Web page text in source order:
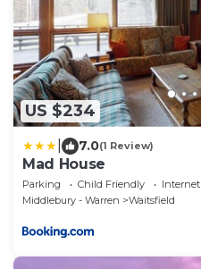
US $234
7.0(1 Review)
Mad House
Parking Child Friendly
Internet
Middlebury - Warren
Waitsfield